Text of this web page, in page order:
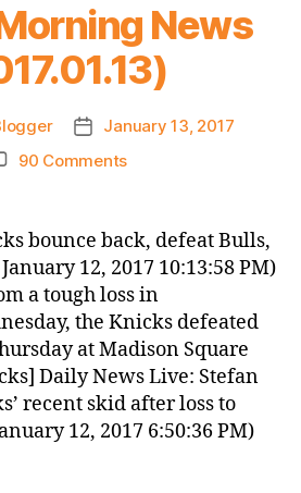
News
Post
date
January 13, 2017
90 Commentson
News
(2017.01.13)
bounce back, defeat Bulls,
12, 2017 10:13:58 PM)
a tough loss in
the Knicks defeated
at Madison Square
Daily News Live: Stefan
recent skid after loss to
12, 2017 6:50:36 PM)